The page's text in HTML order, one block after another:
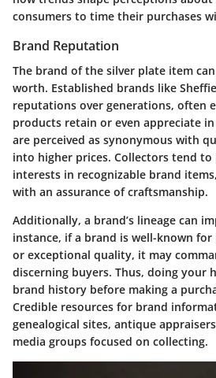
consumers to time their purchases
Brand Reputation
The brand of the silver plate item
worth. Established brands like
reputations over generations, often
products retain or even appreciate
are perceived as synonymous with
into higher prices. Collectors tend to
interests in recognizable brand
with an assurance of craftsmanship.
Additionally, a brand’s lineage can
instance, if a brand is well-known
or exceptional quality, it may
discerning buyers. Thus, doing your
brand history before making a
Credible resources for brand
genealogical sites, antique
media groups focused on collecting.